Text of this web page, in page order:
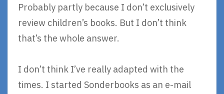
Probably partly because I don’t exclusively
review children’s books. But I don’t think
that’s the whole answer.
I don’t think I’ve really adapted with the
times. I started Sonderbooks as an e-mail